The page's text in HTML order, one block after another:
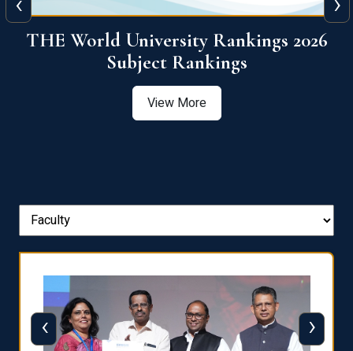
QS World University Ranking 2026
View More
‹ ›